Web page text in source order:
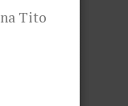
Tito